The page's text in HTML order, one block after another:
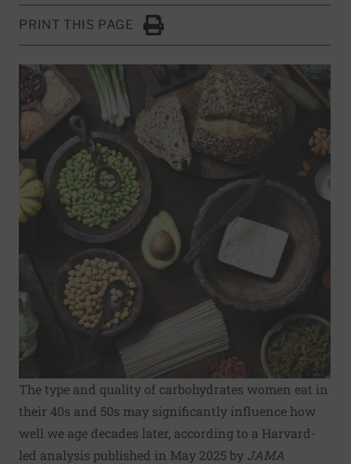
PRINT THIS PAGE
Click to Print
The type and quality of carbohydrates women eat in
their 40s and 50s may significantly influence how
well we age decades later, according to a Harvard-
led analysis published in May 2025 by JAMA